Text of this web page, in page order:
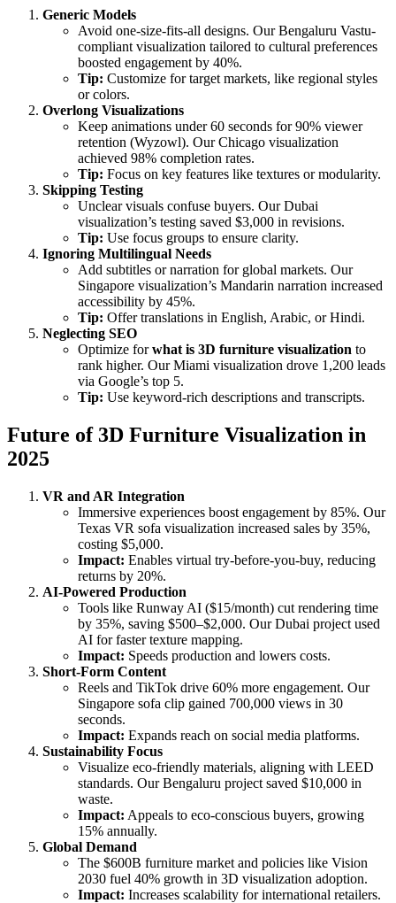
Generic Models
Avoid one-size-fits-all designs. Our Bengaluru Vastu-
compliant visualization tailored to cultural preferences
boosted engagement by 40%.
Tip: Customize for target markets, like regional styles
or colors.
Overlong Visualizations
Keep animations under 60 seconds for 90% viewer
retention (Wyzowl). Our Chicago visualization
achieved 98% completion rates.
Tip: Focus on key features like textures or modularity.
Skipping Testing
Unclear visuals confuse buyers. Our Dubai
visualization’s testing saved $3,000 in revisions.
Tip: Use focus groups to ensure clarity.
Ignoring Multilingual Needs
Add subtitles or narration for global markets. Our
Singapore visualization’s Mandarin narration increased
accessibility by 45%.
Tip: Offer translations in English, Arabic, or Hindi.
Neglecting SEO
Optimize forwhat is 3D furniture visualization to
rank higher. Our Miami visualization drove 1,200 leads
via Google’s top 5.
Tip: Use keyword-rich descriptions and transcripts.
Future of 3D Furniture Visualization in
2025
VR and AR Integration
Immersive experiences boost engagement by 85%. Our
Texas VR sofa visualization increased sales by 35%,
costing $5,000.
Impact: Enables virtual try-before-you-buy, reducing
returns by 20%.
AI-Powered Production
Tools like Runway AI ($15/month) cut rendering time
by 35%, saving $500–$2,000. Our Dubai project used
AI for faster texture mapping.
Impact: Speeds production and lowers costs.
Short-Form Content
Reels and TikTok drive 60% more engagement. Our
Singapore sofa clip gained 700,000 views in 30
seconds.
Impact: Expands reach on social media platforms.
Sustainability Focus
Visualize eco-friendly materials, aligning with LEED
standards. Our Bengaluru project saved $10,000 in
waste.
Impact: Appeals to eco-conscious buyers, growing
15% annually.
Global Demand
The $600B furniture market and policies like Vision
2030 fuel 40% growth in 3D visualization adoption.
Impact: Increases scalability for international retailers.